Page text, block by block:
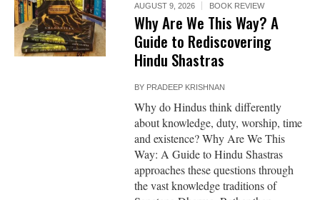
AUGUST 9, 2026 BOOK REVIEW
Why Are We This Way? A
Guide to Rediscovering
Hindu Shastras
BY PRADEEP KRISHNAN
Why do Hindus think differently
about knowledge, duty, worship, time
and existence? Why Are We This
Way: A Guide to Hindu Shastras
approaches these questions through
the vast knowledge traditions of